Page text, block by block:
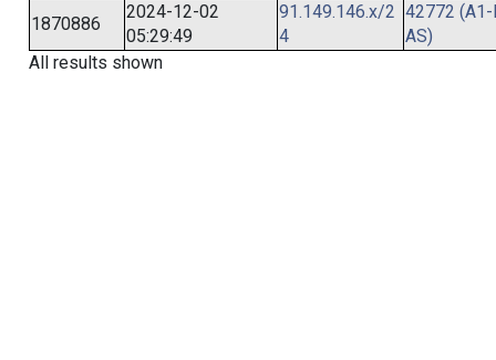
1870886
2024-12-02
05:29:49
91.149.146.x/2
4
42772 (A1-
AS)
All results shown